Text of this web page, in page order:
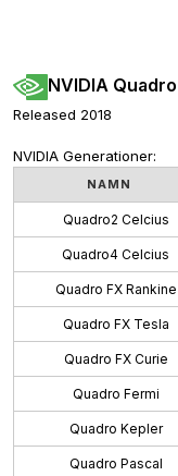
NVIDIA
Released 2018
NVIDIA Generationer:
NAMN
Quadro2 Celcius
Quadro4 Celcius
Quadro FX Rankine
Quadro FX Tesla
Quadro FX Curie
Quadro Fermi
Quadro Kepler
Quadro Pascal